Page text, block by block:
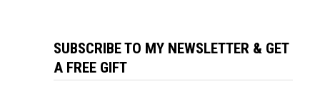
SUBSCRIBE TO MY NEWSLETTER & GET
A FREE GIFT